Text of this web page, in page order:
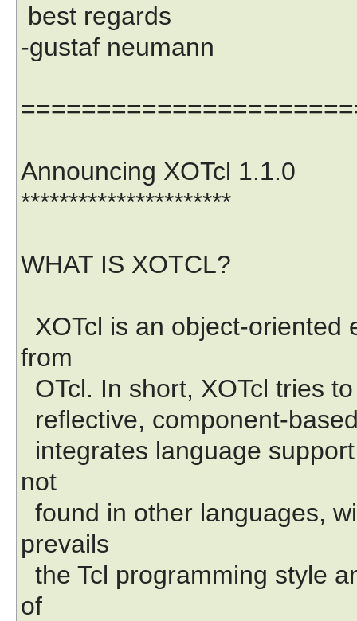
best regards
-gustaf neumann
Announcing XOTcl 1.1.0
**********************
WHAT IS XOTCL?
XOTcl is an object-oriented
from
OTcl. In short, XOTcl tries
reflective, component-
integrates language
not
found in other languages,
prevails
the Tcl programming style
of